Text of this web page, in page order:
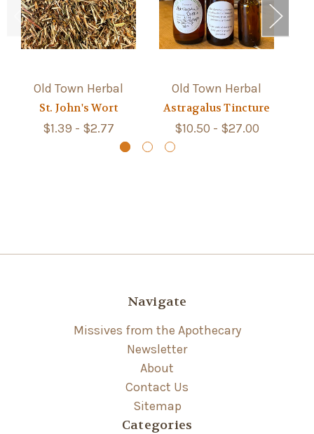
Old Town Herbal
St. John's Wort
$1.39 - $2.77
Old Town Herbal
Astragalus Tincture
$10.50 - $27.00
Navigate
Missives from the Apothecary
Newsletter
About
Contact Us
Sitemap
Categories